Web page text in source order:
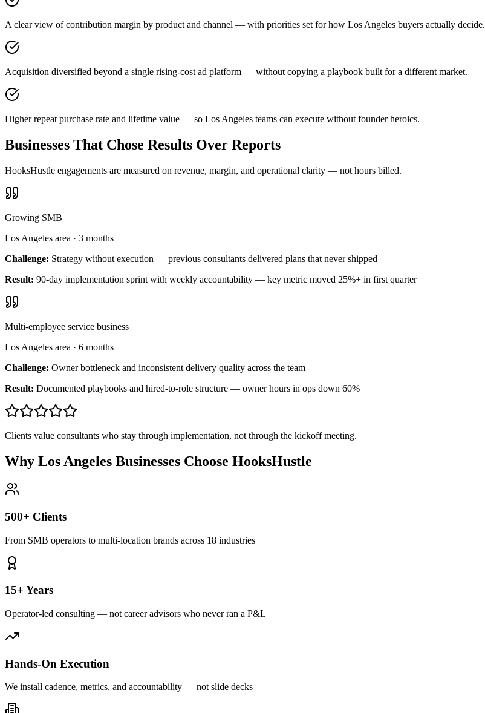
A clear view of contribution margin by product and channel — with priorities set for how Los Angeles buyers actually decide.
Acquisition diversified beyond a single rising-cost ad platform — without copying a playbook built for a different market.
Higher repeat purchase rate and lifetime value — so Los Angeles teams can execute without founder heroics.
Businesses That Chose Results Over Reports
HooksHustle engagements are measured on revenue, margin, and operational clarity — not hours billed.
Growing SMB
Los Angeles area · 3 months
Challenge: Strategy without execution — previous consultants delivered plans that never shipped
Result: 90-day implementation sprint with weekly accountability — key metric moved 25%+ in first quarter
Multi-employee service business
Los Angeles area · 6 months
Challenge: Owner bottleneck and inconsistent delivery quality across the team
Result: Documented playbooks and hired-to-role structure — owner hours in ops down 60%
Clients value consultants who stay through implementation, not through the kickoff meeting.
Why Los Angeles Businesses Choose HooksHustle
500+ Clients
From SMB operators to multi-location brands across 18 industries
15+ Years
Operator-led consulting — not career advisors who never ran a P&L
Hands-On Execution
We install cadence, metrics, and accountability — not slide decks